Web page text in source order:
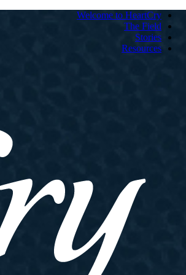
Welcome to HeartCry
The Field
Stories
Resources